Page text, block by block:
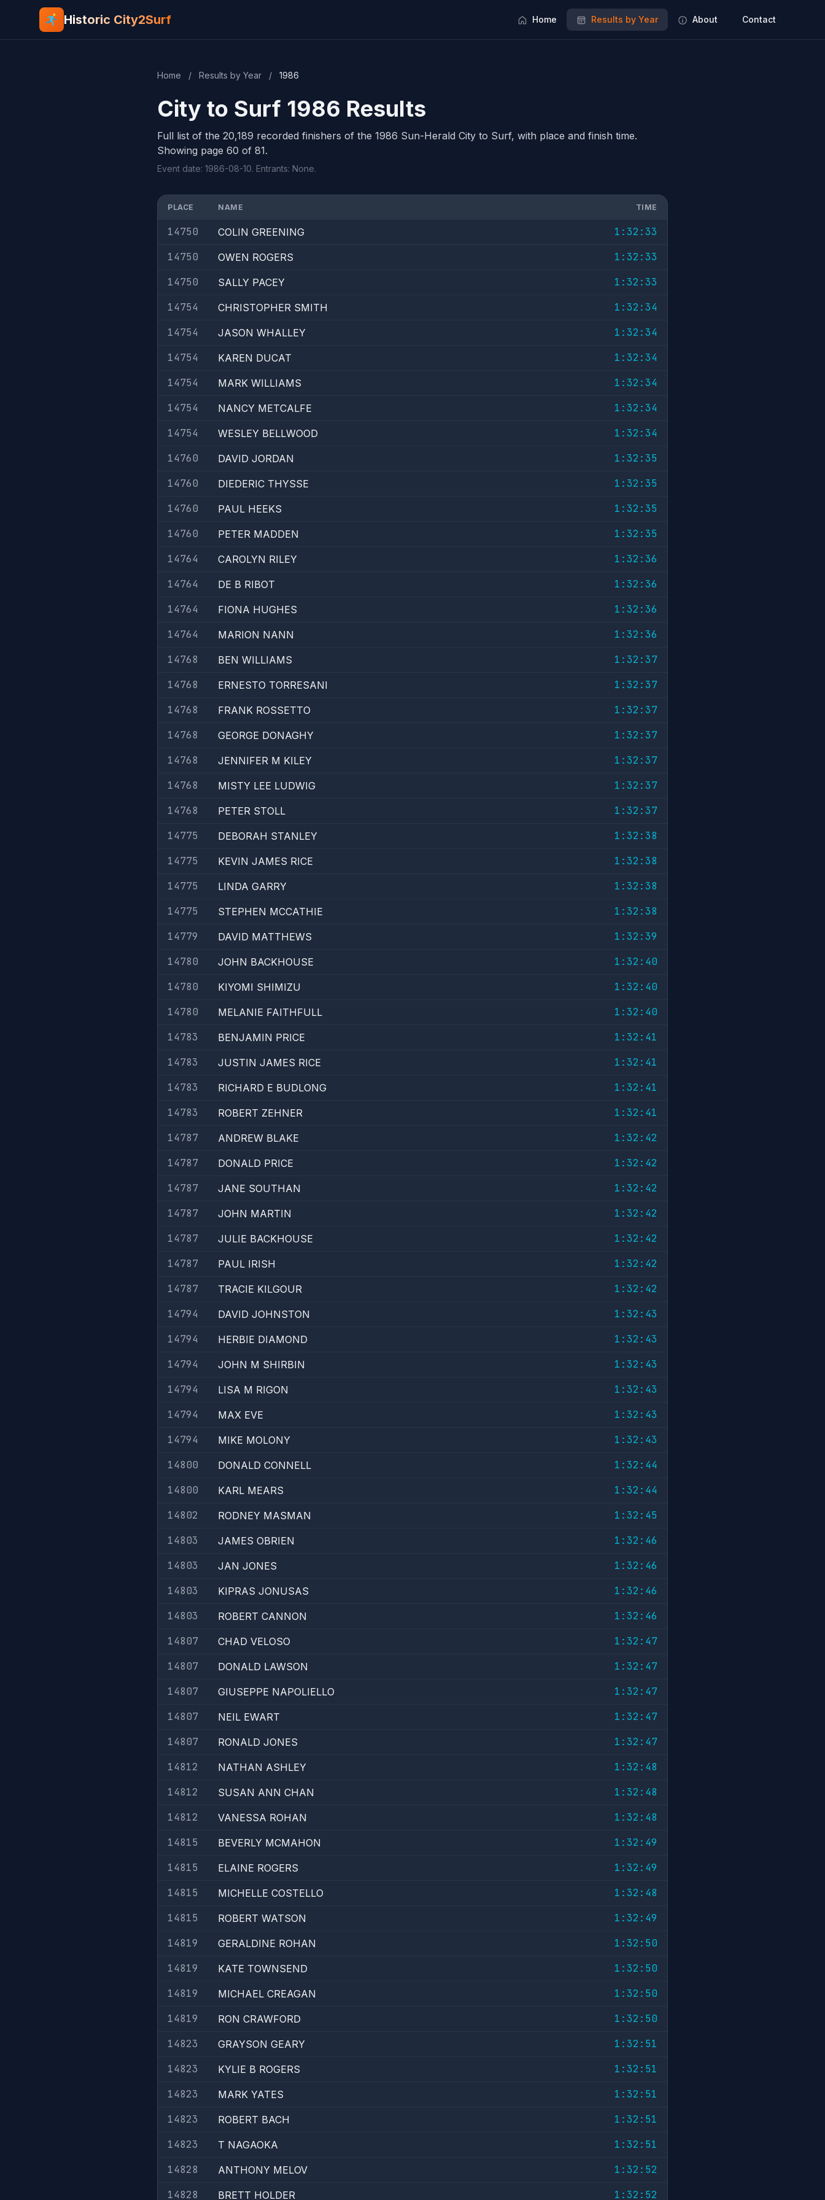
Historic City2Surf Home Results by Year About Contact
Home / Results by Year / 1986
City to Surf 1986 Results
Full list of the 20,189 recorded finishers of the 1986 Sun-Herald City to Surf, with place and finish time.
Showing page 60 of 81.
Event date: 1986-08-10. Entrants: None.
PLACE NAME TIME
14750 COLIN GREENING
1:32:33
14750
OWEN ROGERS
1:32:33
14750
SALLY PACEY
1:32:33
14754
CHRISTOPHER SMITH
1:32:34
14754
JASON WHALLEY
1:32:34
14754
KAREN DUCAT
1:32:34
14754
MARK WILLIAMS
1:32:34
14754
NANCY METCALFE
1:32:34
14754
WESLEY BELLWOOD
1:32:34
14760
DAVID JORDAN
1:32:35
14760
DIEDERIC THYSSE
1:32:35
14760
PAUL HEEKS
1:32:35
14760
PETER MADDEN
1:32:35
14764
CAROLYN RILEY
1:32:36
14764
DE B RIBOT
1:32:36
14764
FIONA HUGHES
1:32:36
14764
MARION NANN
1:32:36
14768
BEN WILLIAMS
1:32:37
14768
ERNESTO TORRESANI
1:32:37
14768
FRANK ROSSETTO
1:32:37
14768
GEORGE DONAGHY
1:32:37
14768
JENNIFER M KILEY
1:32:37
14768
MISTY LEE LUDWIG
1:32:37
14768
PETER STOLL
1:32:37
14775
DEBORAH STANLEY
1:32:38
14775
KEVIN JAMES RICE
1:32:38
14775
LINDA GARRY
1:32:38
14775
STEPHEN MCCATHIE
1:32:38
14779
DAVID MATTHEWS
1:32:39
14780
JOHN BACKHOUSE
1:32:40
14780
KIYOMI SHIMIZU
1:32:40
14780
MELANIE FAITHFULL
1:32:40
14783
BENJAMIN PRICE
1:32:41
14783
JUSTIN JAMES RICE
1:32:41
14783
RICHARD E BUDLONG
1:32:41
14783
ROBERT ZEHNER
1:32:41
14787
ANDREW BLAKE
1:32:42
14787
DONALD PRICE
1:32:42
14787
JANE SOUTHAN
1:32:42
14787
JOHN MARTIN
1:32:42
14787
JULIE BACKHOUSE
1:32:42
14787
PAUL IRISH
1:32:42
14787
TRACIE KILGOUR
1:32:42
14794
DAVID JOHNSTON
1:32:43
14794
HERBIE DIAMOND
1:32:43
14794
JOHN M SHIRBIN
1:32:43
14794
LISA M RIGON
1:32:43
14794
MAX EVE
1:32:43
14794
MIKE MOLONY
1:32:43
14800
DONALD CONNELL
1:32:44
14800
KARL MEARS
1:32:44
14802
RODNEY MASMAN
1:32:45
14803
JAMES OBRIEN
1:32:46
14803
JAN JONES
1:32:46
14803
KIPRAS JONUSAS
1:32:46
14803
ROBERT CANNON
1:32:46
14807
CHAD VELOSO
1:32:47
14807
DONALD LAWSON
1:32:47
14807
GIUSEPPE NAPOLIELLO
1:32:47
14807
NEIL EWART
1:32:47
14807
RONALD JONES
1:32:47
14812
NATHAN ASHLEY
1:32:48
14812
SUSAN ANN CHAN
1:32:48
14812
VANESSA ROHAN
1:32:48
14815
BEVERLY MCMAHON
1:32:49
14815
ELAINE ROGERS
1:32:49
14815
MICHELLE COSTELLO
1:32:48
14815
ROBERT WATSON
1:32:49
14819
GERALDINE ROHAN
1:32:50
14819
KATE TOWNSEND
1:32:50
14819
MICHAEL CREAGAN
1:32:50
14819
RON CRAWFORD
1:32:50
14823
GRAYSON GEARY
1:32:51
14823
KYLIE B ROGERS
1:32:51
14823
MARK YATES
1:32:51
14823
ROBERT BACH
1:32:51
14823
T NAGAOKA
1:32:51
14828
ANTHONY MELOV
1:32:52
14828
BRETT HOLDER 1:32:52